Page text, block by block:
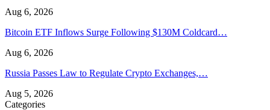
Aug 6, 2026
Bitcoin ETF Inflows Surge Following $130M Coldcard…
Aug 6, 2026
Russia Passes Law to Regulate Crypto Exchanges,…
Aug 5, 2026
Categories